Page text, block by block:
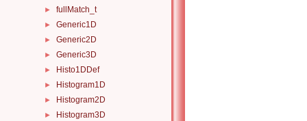
► fullMatch_t
► Generic1D
► Generic2D
► Generic3D
► Histo1DDef
► Histogram1D
► Histogram2D
► Histogram3D